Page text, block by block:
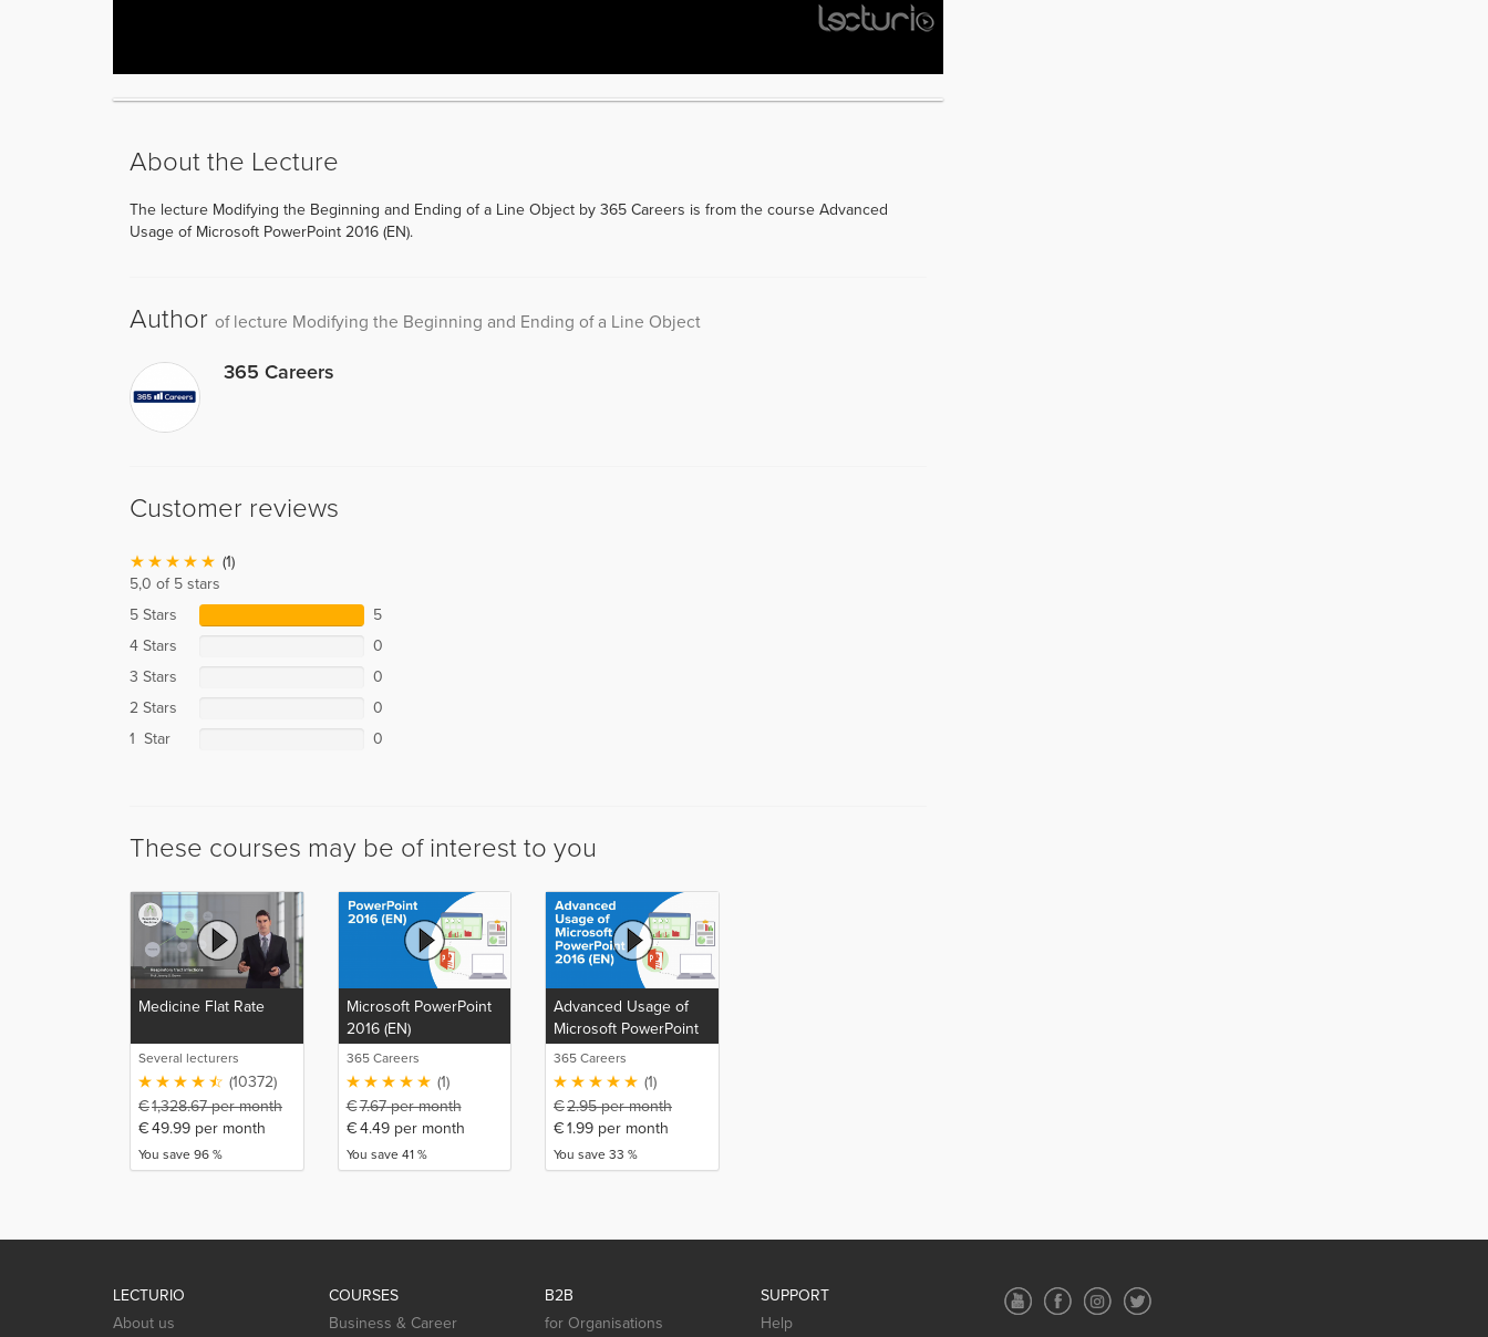
About the Lecture
The lecture Modifying the Beginning and Ending of a Line Object by 365 Careers is from the course Advanced
Usage of Microsoft PowerPoint 2016 (EN).
Author of lecture Modifying the Beginning and Ending of a Line Object
365 Careers
Customer reviews
(1)
5,0 of 5 stars
5 Stars
5
4 Stars
0
3 Stars
0
2 Stars
0
1 Star
0
These courses may be of interest to you
Medicine Flat Rate
Several lecturers
(10372)
€1,328.67per month
€49.99 per month
You save 96 %
Microsoft PowerPoint
2016 (EN)
365 Careers
(1)
€7.67per month
€4.49per month
You save 41 %
Advanced Usage of
Microsoft PowerPoint
2016 (EN)
365 Careers
(1)
€2.95per month
€1.99 per month
You save 33 %
LECTURIO
About us
COURSES
Business & Career
B2B
for Organisations
SUPPORT
Help